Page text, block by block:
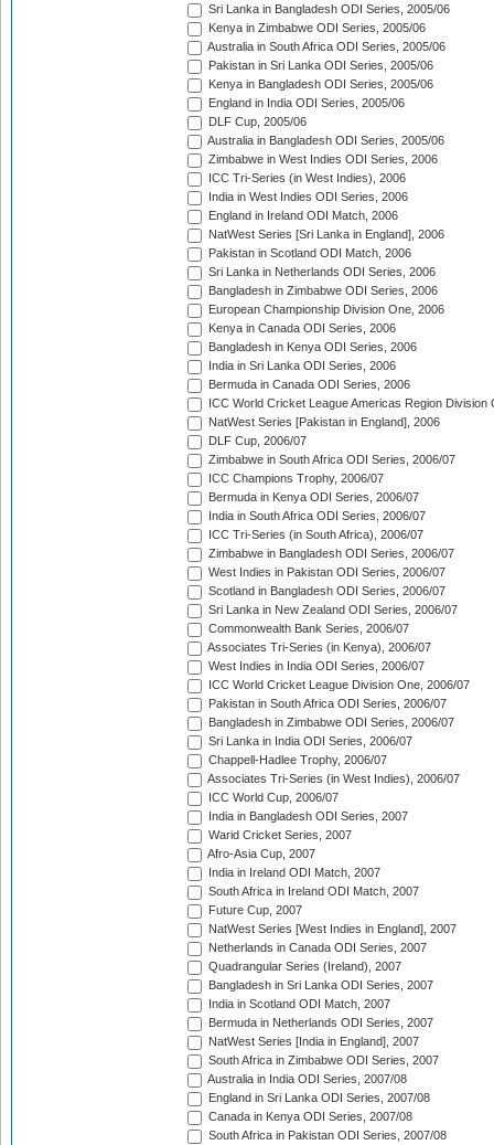
Sri Lanka in Bangladesh ODI Series, 2005/06
Kenya in Zimbabwe ODI Series, 2005/06
Australia in South Africa ODI Series, 2005/06
Pakistan in Sri Lanka ODI Series, 2005/06
Kenya in Bangladesh ODI Series, 2005/06
England in India ODI Series, 2005/06
DLF Cup, 2005/06
Australia in Bangladesh ODI Series, 2005/06
Zimbabwe in West Indies ODI Series, 2006
ICC Tri-Series (in West Indies), 2006
India in West Indies ODI Series, 2006
England in Ireland ODI Match, 2006
NatWest Series [Sri Lanka in England], 2006
Pakistan in Scotland ODI Match, 2006
Sri Lanka in Netherlands ODI Series, 2006
Bangladesh in Zimbabwe ODI Series, 2006
European Championship Division One, 2006
Kenya in Canada ODI Series, 2006
Bangladesh in Kenya ODI Series, 2006
India in Sri Lanka ODI Series, 2006
Bermuda in Canada ODI Series, 2006
ICC World Cricket League Americas Region Division
NatWest Series [Pakistan in England], 2006
DLF Cup, 2006/07
Zimbabwe in South Africa ODI Series, 2006/07
ICC Champions Trophy, 2006/07
Bermuda in Kenya ODI Series, 2006/07
India in South Africa ODI Series, 2006/07
ICC Tri-Series (in South Africa), 2006/07
Zimbabwe in Bangladesh ODI Series, 2006/07
West Indies in Pakistan ODI Series, 2006/07
Scotland in Bangladesh ODI Series, 2006/07
Sri Lanka in New Zealand ODI Series, 2006/07
Commonwealth Bank Series, 2006/07
Associates Tri-Series (in Kenya), 2006/07
West Indies in India ODI Series, 2006/07
ICC World Cricket League Division One, 2006/07
Pakistan in South Africa ODI Series, 2006/07
Bangladesh in Zimbabwe ODI Series, 2006/07
Sri Lanka in India ODI Series, 2006/07
Chappell-Hadlee Trophy, 2006/07
Associates Tri-Series (in West Indies), 2006/07
ICC World Cup, 2006/07
India in Bangladesh ODI Series, 2007
Warid Cricket Series, 2007
Afro-Asia Cup, 2007
India in Ireland ODI Match, 2007
South Africa in Ireland ODI Match, 2007
Future Cup, 2007
NatWest Series [West Indies in England], 2007
Netherlands in Canada ODI Series, 2007
Quadrangular Series (Ireland), 2007
Bangladesh in Sri Lanka ODI Series, 2007
India in Scotland ODI Match, 2007
Bermuda in Netherlands ODI Series, 2007
NatWest Series [India in England], 2007
South Africa in Zimbabwe ODI Series, 2007
Australia in India ODI Series, 2007/08
England in Sri Lanka ODI Series, 2007/08
Canada in Kenya ODI Series, 2007/08
South Africa in Pakistan ODI Series, 2007/08